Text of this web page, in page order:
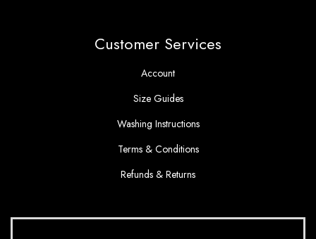
Customer Services
Account
Size Guides
Washing Instructions
Terms & Conditions
Refunds & Returns